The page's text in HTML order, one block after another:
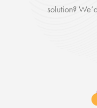
solution?